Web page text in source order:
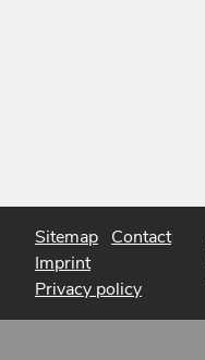
Sitemap Contact
Imprint
Privacy policy